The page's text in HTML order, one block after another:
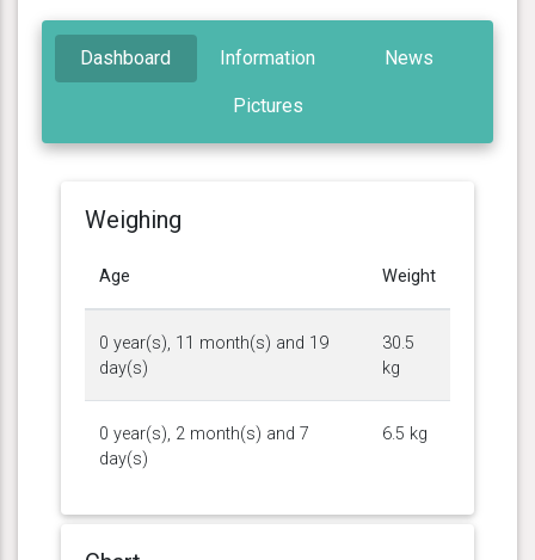
Dashboard Information News
Pictures
Weighing
Age Weight
0 year(s), 11 month(s) and 19
day(s)
30.5
kg
0 year(s), 2 month(s) and 7
day(s)
6.5 kg